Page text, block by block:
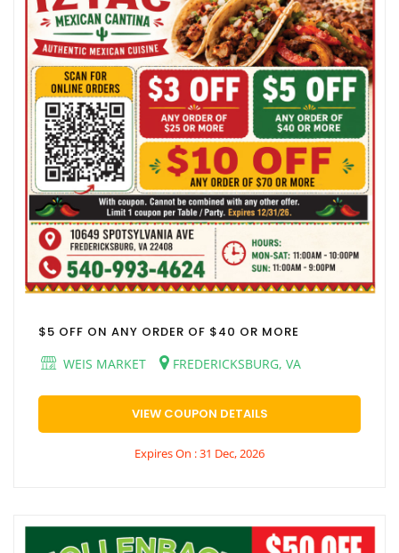
$5 OFF ON ANY ORDER OF $40 OR MORE
WEIS MARKET
FREDERICKSBURG, VA
VIEW COUPON DETAILS
Expires On : 31 Dec, 2026